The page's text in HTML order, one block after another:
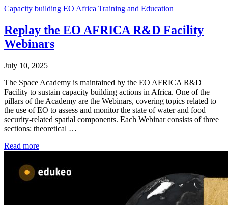
Capacity building EO Africa Training and Education
Replay the EO AFRICA R&D Facility
Webinars
July 10, 2025
The Space Academy is maintained by the EO AFRICA R&D
Facility to sustain capacity building actions in Africa. One of the
pillars of the Academy are the Webinars, covering topics related to
the use of EO to assess and monitor the state of water and food
security-related spatial components. Each Webinar consists of three
sections: theoretical …
Read more